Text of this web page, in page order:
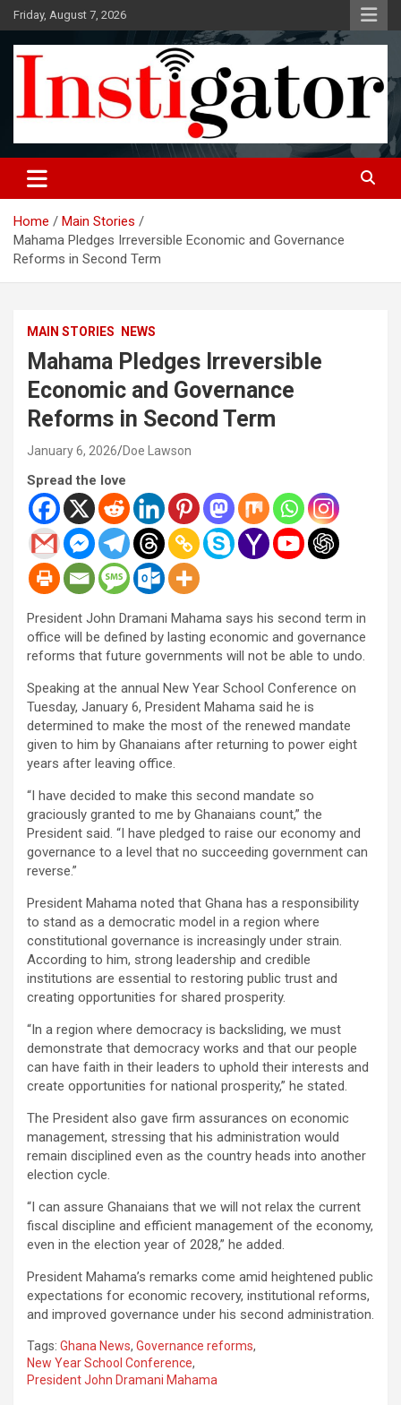
Skip
to
content
Friday, August 7, 2026
Instigatoronline
Home
Main Stories
Mahama Pledges Irreversible Economic and Governance
Reforms in Second Term
MAIN STORIES NEWS
Mahama Pledges Irreversible
Economic and Governance
Reforms in Second Term
January 6, 2026 Doe Lawson
Spread the love
President John Dramani Mahama says his second term in
office will be defined by lasting economic and governance
reforms that future governments will not be able to undo.
Speaking at the annual New Year School Conference on
Tuesday, January 6, President Mahama said he is
determined to make the most of the renewed mandate
given to him by Ghanaians after returning to power eight
years after leaving office.
“I have decided to make this second mandate so
graciously granted to me by Ghanaians count,” the
President said. “I have pledged to raise our economy and
governance to a level that no succeeding government can
reverse.”
President Mahama noted that Ghana has a responsibility
to stand as a democratic model in a region where
constitutional governance is increasingly under strain.
According to him, strong leadership and credible
institutions are essential to restoring public trust and
creating opportunities for shared prosperity.
“In a region where democracy is backsliding, we must
demonstrate that democracy works and that our people
can have faith in their leaders to uphold their interests and
create opportunities for national prosperity,” he stated.
The President also gave firm assurances on economic
management, stressing that his administration would
remain disciplined even as the country heads into another
election cycle.
“I can assure Ghanaians that we will not relax the current
fiscal discipline and efficient management of the economy,
even in the election year of 2028,” he added.
President Mahama’s remarks come amid heightened public
expectations for economic recovery, institutional reforms,
and improved governance under his second administration.
Tags: Ghana News, Governance reforms,
New Year School Conference,
President John Dramani Mahama